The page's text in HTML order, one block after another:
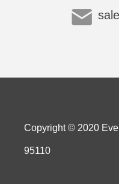
Copyright © 2020
95110